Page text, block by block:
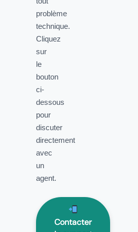
problème
technique.
Cliquez
sur
le
bouton
ci-
dessous
pour
discuter
directement
avec
un
agent.
Contacter